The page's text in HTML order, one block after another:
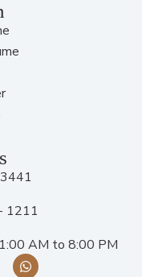
1211
AM to 8:00 PM